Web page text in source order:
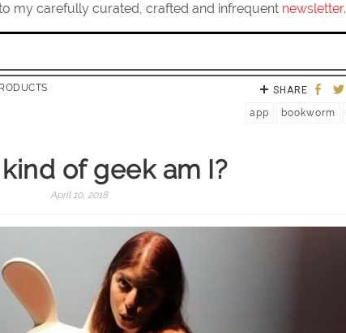
my carefully curated, crafted and infrequent newsletter.
SHARE
app
bookworm
of geek am I?
April 10, 2018